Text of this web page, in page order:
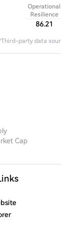
Operational
Resilience
86.21
party data
Cap